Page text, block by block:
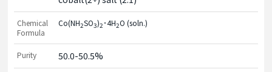
Chemical
Formula
Co(NH2SO3)2 ･4H2O (soln.)
Purity 50.0-50.5%